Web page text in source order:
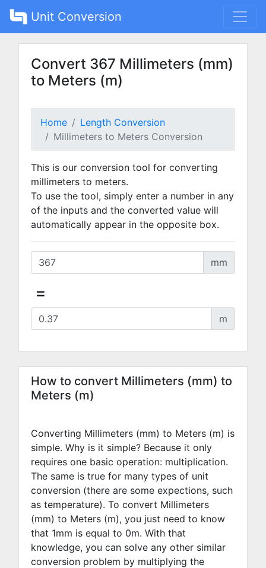
Unit Conversion
Convert 367 Millimeters (mm)
to Meters (m)
Home
Length Conversion
Millimeters to Meters Conversion
This is our conversion tool for converting
millimeters to meters.
To use the tool, simply enter a number in any
of the inputs and the converted value will
automatically appear in the opposite box.
mm
=
m
How to convert Millimeters (mm) to
Meters (m)
Converting Millimeters (mm) to Meters (m) is
simple. Why is it simple? Because it only
requires one basic operation: multiplication.
The same is true for many types of unit
conversion (there are some expections, such
as temperature). To convert Millimeters
(mm) to Meters (m), you just need to know
that 1mm is equal to 0m. With that
knowledge, you can solve any other similar
conversion problem by multiplying the